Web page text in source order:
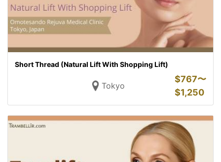
Short Thread (Natural Lift With Shopping Lift)
Tokyo
$767〜
$1,250